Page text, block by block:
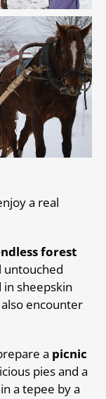
a real
forest
untouched
sheepskin
encounter
a picnic
pies and a
a tepee by a